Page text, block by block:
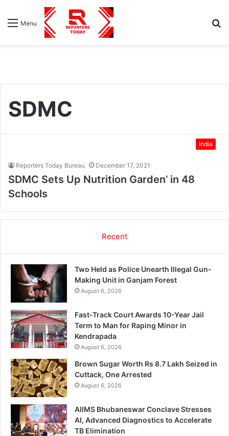
Menu
SDMC
India
Reporters Today Bureau December 17, 2021
SDMC Sets Up Nutrition Garden’ in 48
Schools
Recent
Two Held as Police Unearth Illegal Gun-
Making Unit in Ganjam Forest
August 6, 2026
Fast-Track Court Awards 10-Year Jail
Term to Man for Raping Minor in
Kendrapada
August 6, 2026
Brown Sugar Worth Rs 8.7 Lakh Seized in
Cuttack, One Arrested
August 6, 2026
AIIMS Bhubaneswar Conclave Stresses
AI, Advanced Diagnostics to Accelerate
TB Elimination